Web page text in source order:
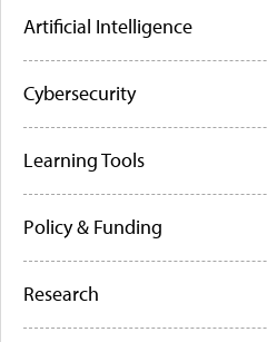
Artificial Intelligence
Cybersecurity
Learning Tools
Policy & Funding
Research